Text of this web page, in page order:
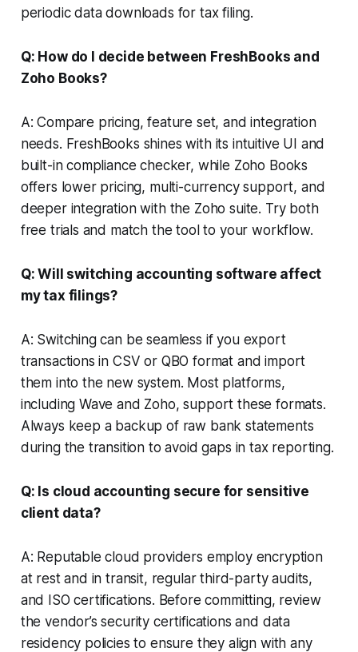
periodic data downloads for tax filing.
Q: How do I decide between FreshBooks and
Zoho Books?
A: Compare pricing, feature set, and integration
needs. FreshBooks shines with its intuitive UI and
built-in compliance checker, while Zoho Books
offers lower pricing, multi-currency support, and
deeper integration with the Zoho suite. Try both
free trials and match the tool to your workflow.
Q: Will switching accounting software affect
my tax filings?
A: Switching can be seamless if you export
transactions in CSV or QBO format and import
them into the new system. Most platforms,
including Wave and Zoho, support these formats.
Always keep a backup of raw bank statements
during the transition to avoid gaps in tax reporting.
Q: Is cloud accounting secure for sensitive
client data?
A: Reputable cloud providers employ encryption
at rest and in transit, regular third-party audits,
and ISO certifications. Before committing, review
the vendor’s security certifications and data
residency policies to ensure they align with any